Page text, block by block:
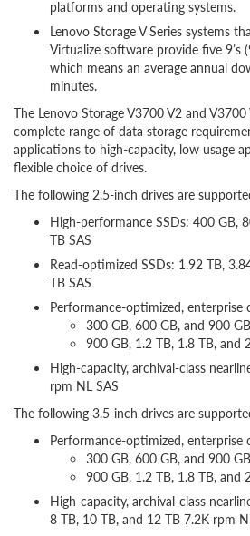
platforms and operating systems.
Lenovo Storage V Series systems
Virtualize software provide five 9’s
which means an average annual
minutes.
The Lenovo Storage V3700 V2 and
complete range of data storage
applications to high-capacity, low usage
flexible choice of drives.
The following 2.5-inch drives are
High-performance SSDs: 400 GB,
TB SAS
Read-optimized SSDs: 1.92 TB,
TB SAS
Performance-optimized, enterprise
300 GB, 600 GB, and 900
900 GB, 1.2 TB, 1.8 TB, and
High-capacity, archival-class
rpm NL SAS
The following 3.5-inch drives are
Performance-optimized, enterprise
300 GB, 600 GB, and 900
900 GB, 1.2 TB, 1.8 TB, and
High-capacity, archival-class
8 TB, 10 TB, and 12 TB 7.2K rpm